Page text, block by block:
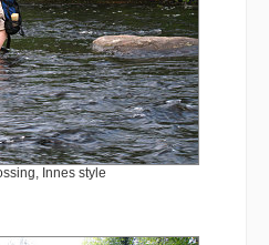
Innes style